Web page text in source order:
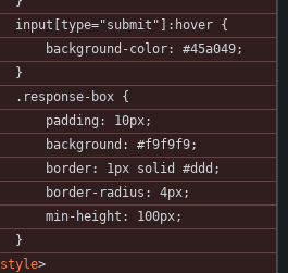
        input[type="submit"]:hover {
            background-color: #45a049;
        }
        .response-box {
            padding: 10px;
            background: #f9f9f9;
            border: 1px solid #ddd;
            border-radius: 4px;
            min-height: 100px;
        }
style>